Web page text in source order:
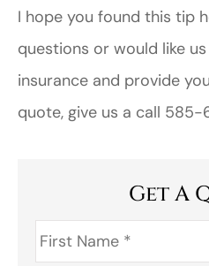
I hope you found this tip
questions or would like
insurance and provide
quote, give us a call
Get A
First
Name *